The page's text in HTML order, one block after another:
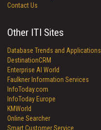
Contact Us
Other ITI Sites
Database Trends and Applications
DestinationCRM
Enterprise AI World
Faulkner Information Services
InfoToday.com
InfoToday Europe
KMWorld
Online Searcher
Smart Customer Service